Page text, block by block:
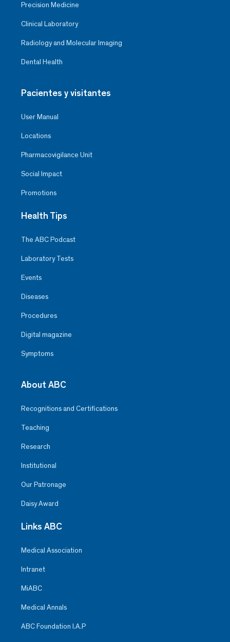
first class. I congratulate her and
José Martín Herrera Rivera
Observatorio
Clara Navarrete Hernández
For her ethics, respect, attitude,
Precision Medicine
Clinical Laboratory
Radiology and Molecular Imaging
Dental Health
Pacientes y visitantes
User Manual
Locations
Pharmacovigilance Unit
Social Impact
Promotions
Health Tips
The ABC Podcast
Laboratory Tests
Events
Diseases
Procedures
Digital magazine
Symptoms
About ABC
Recognitions and Certifications
Teaching
Research
Institutional
Our Patronage
Daisy Award
Links ABC
Medical Association
Intranet
MiABC
Medical Annals
ABC Foundation I.A.P